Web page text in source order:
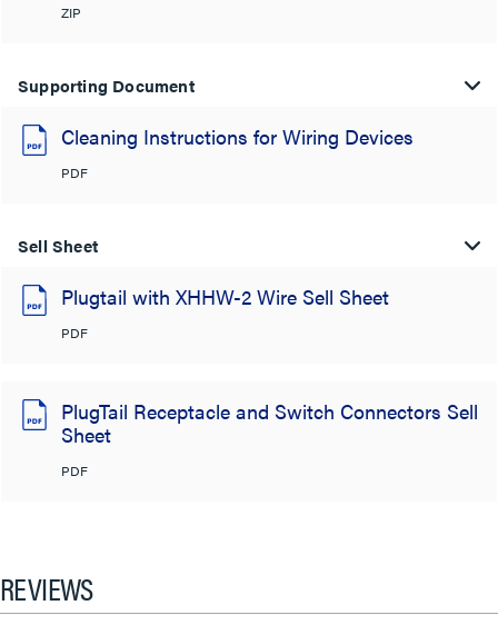
ZIP
Supporting Document
Cleaning Instructions for Wiring Devices
PDF
Sell Sheet
Plugtail with XHHW-2 Wire Sell Sheet
PDF
PlugTail Receptacle and Switch Connectors Sell
Sheet
PDF
REVIEWS